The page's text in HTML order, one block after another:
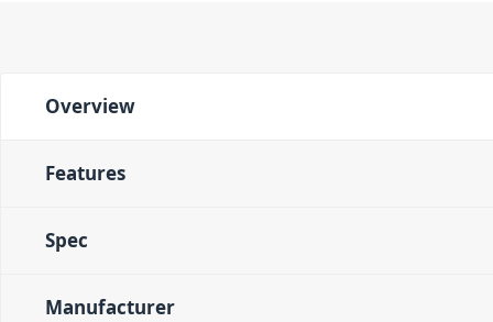
Overview
Features
Spec
Manufacturer